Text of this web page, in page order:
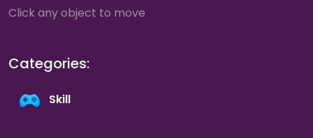
Click any object to move
Categories:
Skill